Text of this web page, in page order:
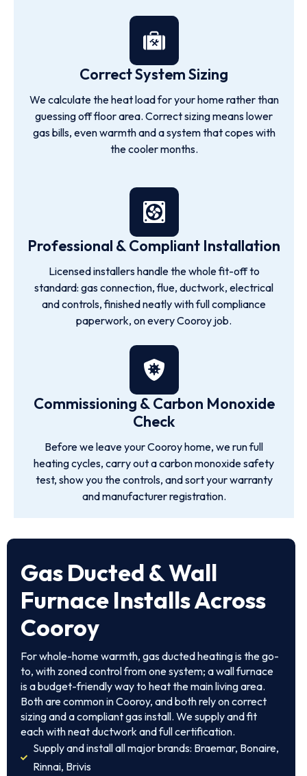
Correct System Sizing
We calculate the heat load for your home rather than
guessing off floor area. Correct sizing means lower
gas bills, even warmth and a system that copes with
the cooler months.
Professional & Compliant Installation
Licensed installers handle the whole fit-off to
standard: gas connection, flue, ductwork, electrical
and controls, finished neatly with full compliance
paperwork, on every Cooroy job.
Commissioning & Carbon Monoxide
Check
Before we leave your Cooroy home, we run full
heating cycles, carry out a carbon monoxide safety
test, show you the controls, and sort your warranty
and manufacturer registration.
Gas Ducted & Wall
Furnace Installs Across
Cooroy
For whole-home warmth, gas ducted heating is the go-
to, with zoned control from one system; a wall furnace
is a budget-friendly way to heat the main living area.
Both are common in Cooroy, and both rely on correct
sizing and a compliant gas install. We supply and fit
each with neat ductwork and full certification.
Supply and install all major brands: Braemar, Bonaire,
Rinnai, Brivis